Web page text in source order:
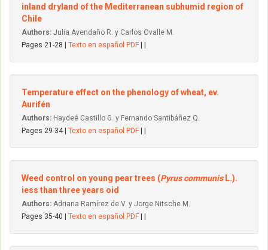
inland dryland of the Mediterranean subhumid region of
Chile
Authors: Julia Avendaño R. y Carlos Ovalle M.
Pages 21-28 | Texto en español PDF
Temperature effect on the phenology of wheat, ev.
Aurifén
Authors: Haydeé Castillo G. y Fernando Santibáñez Q.
Pages 29-34 | Texto en español PDF
Weed control on young pear trees (Pyrus communis L.).
iess than three years oid
Authors: Adriana Ramírez de V. y Jorge Nitsche M.
Pages 35-40 | Texto en español PDF